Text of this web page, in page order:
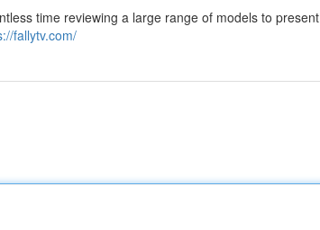
time reviewing a large range of models to present
fallytv.com/